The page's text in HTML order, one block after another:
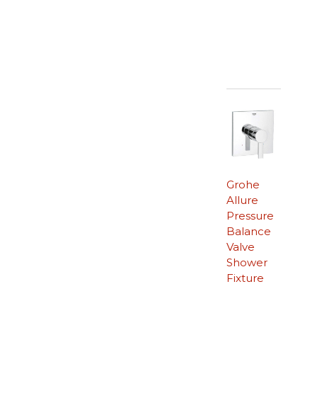
Grohe
Allure
Pressure
Balance
Valve
Shower
Fixture